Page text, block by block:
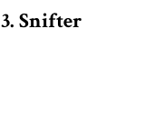
3. Snifter